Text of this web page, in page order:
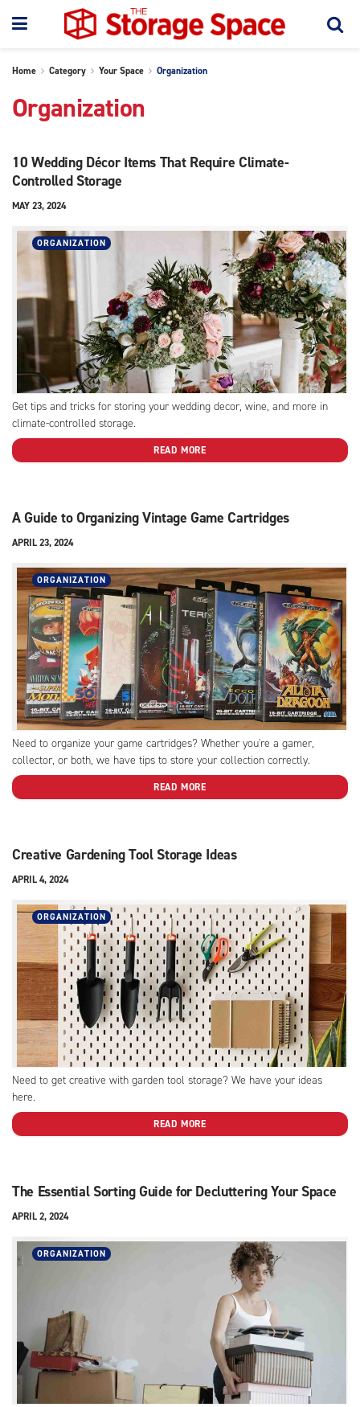
Home Category Your Space Organization
Organization
10 Wedding Décor Items That Require Climate-
Controlled Storage
MAY 23, 2024
ORGANIZATION
Get tips and tricks for storing your wedding decor, wine, and more in
climate-controlled storage.
READ MORE
A Guide to Organizing Vintage Game Cartridges
APRIL 23, 2024
ORGANIZATION
Need to organize your game cartridges? Whether you're a gamer,
collector, or both, we have tips to store your collection correctly.
READ MORE
Creative Gardening Tool Storage Ideas
APRIL 4, 2024
ORGANIZATION
Need to get creative with garden tool storage? We have your ideas
here.
READ MORE
The Essential Sorting Guide for Decluttering Your Space
APRIL 2, 2024
ORGANIZATION